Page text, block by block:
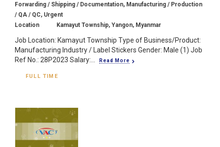
Forwarding / Shipping / Documentation, Manufacturing / Production
/ QA / QC, Urgent
Location
Kamayut Township, Yangon, Myanmar
Job Location: Kamayut Township Type of Business/Product:
Manufacturing Industry / Label Stickers Gender: Male (1) Job
Ref No.: 28P2023 Salary:...
Read More
FULL TIME